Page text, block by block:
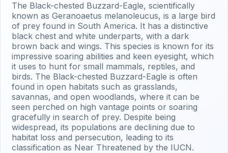
The Black-chested Buzzard-Eagle, scientifically
known as Geranoaetus melanoleucus, is a large bird
of prey found in South America. It has a distinctive
black chest and white underparts, with a dark
brown back and wings. This species is known for its
impressive soaring abilities and keen eyesight, which
it uses to hunt for small mammals, reptiles, and
birds. The Black-chested Buzzard-Eagle is often
found in open habitats such as grasslands,
savannas, and open woodlands, where it can be
seen perched on high vantage points or soaring
gracefully in search of prey. Despite being
widespread, its populations are declining due to
habitat loss and persecution, leading to its
classification as Near Threatened by the IUCN.